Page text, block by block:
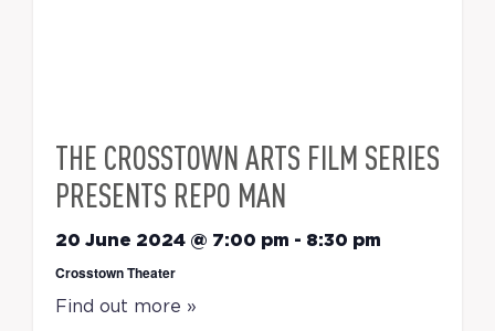
THE CROSSTOWN ARTS FILM SERIES
PRESENTS REPO MAN
20 June 2024 @ 7:00 pm - 8:30 pm
Crosstown Theater
Find out more »